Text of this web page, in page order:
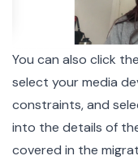
You can also click
select your media
constraints, and
into the details of
covered in the